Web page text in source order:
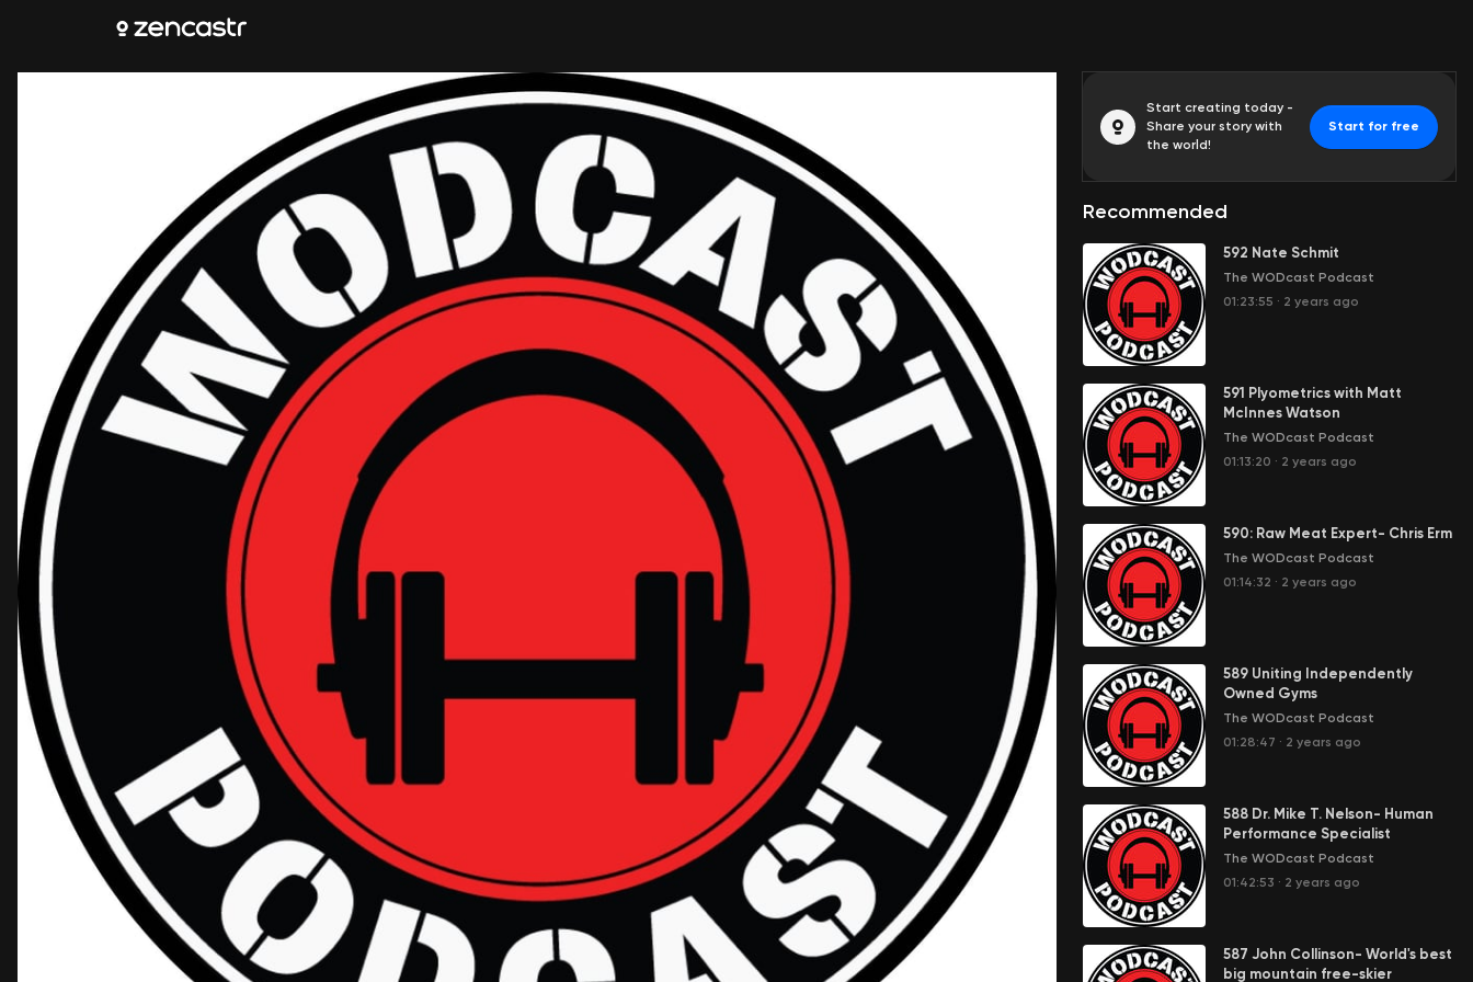
Start creating today -
Share your story with
the world!
Start for free
Recommended
592 Nate Schmit
The WODcast Podcast
01:23:55 · 2 years ago
591 Plyometrics with Matt
McInnes Watson
The WODcast Podcast
01:13:20 · 2 years ago
590: Raw Meat Expert- Chris Erm
The WODcast Podcast
01:14:32 · 2 years ago
589 Uniting Independently
Owned Gyms
The WODcast Podcast
01:28:47 · 2 years ago
588 Dr. Mike T. Nelson- Human
Performance Specialist
The WODcast Podcast
01:42:53 · 2 years ago
587 John Collinson- World's best
big mountain free-skier